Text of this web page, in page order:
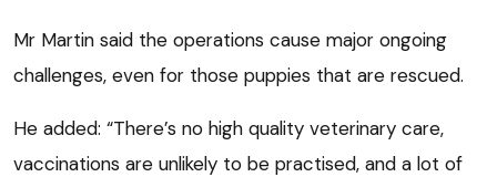
Mr Martin said the operations cause major ongoing
challenges, even for those puppies that are rescued.
He added: “There’s no high quality veterinary care,
vaccinations are unlikely to be practised, and a lot of